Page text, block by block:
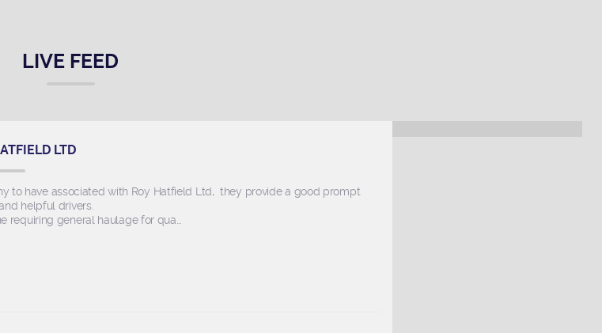
LIVE FEED
LTD
to have associated with Roy Hatfield Ltd, they provide a good prompt
helpful drivers.
general haulage for qua…